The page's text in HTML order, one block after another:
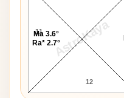
AstroKaya
11
12
Ma 3.6°
Ra* 2.7°